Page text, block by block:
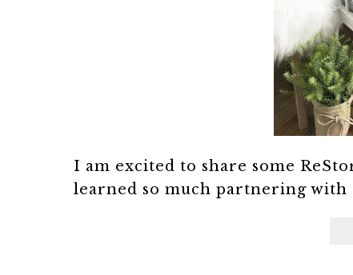
I am excited to share some
learned so much partnering with